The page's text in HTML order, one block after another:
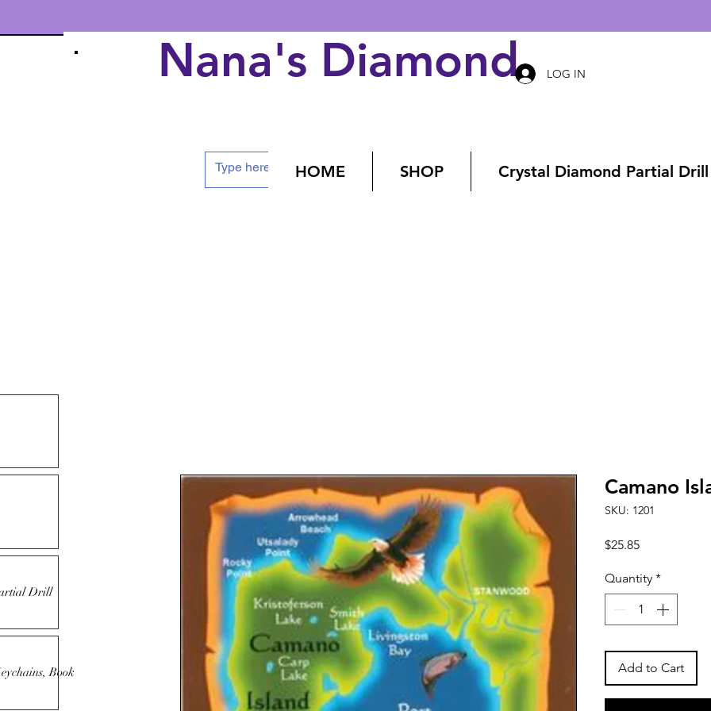
Nana's Diamond Art
LOG IN
HOME SHOP Crystal Diamond Partial Drill
Drill
Book
Camano
SKU: 1201
$25.85Price
Quantity *
Add to Cart